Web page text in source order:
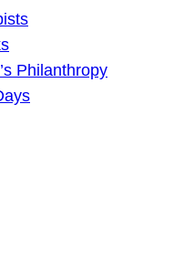
Philanthropy